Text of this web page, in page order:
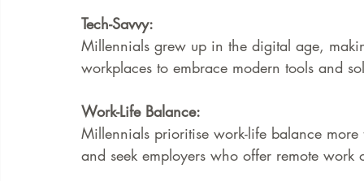
Tech-Savvy:
Millennials grew up in the digital age,
workplaces to embrace modern tools and
Work-Life Balance:
Millennials prioritise work-life balance
and seek employers who offer remote work